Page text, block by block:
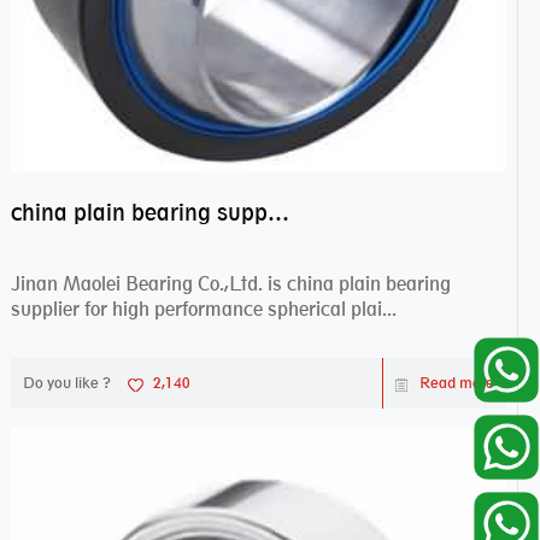
china plain bearing supplier,high performance spherical plain bearings
Jinan Maolei Bearing Co.,Ltd. is china plain bearing
supplier for high performance spherical plai...
Do you like ? 2,140 Read more